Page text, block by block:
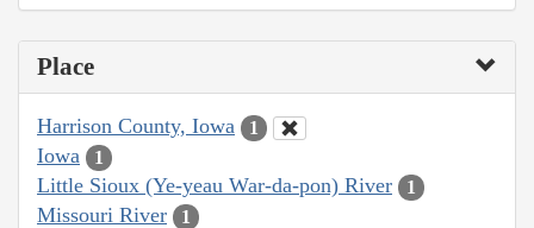
Place
Harrison County, Iowa 1
Iowa 1
Little Sioux (Ye-yeau War-da-pon) River 1
Missouri River 1